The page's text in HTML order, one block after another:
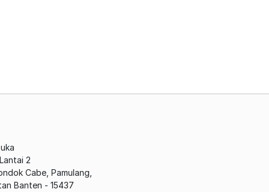
2
Cabe, Pamulang,
Banten - 15437